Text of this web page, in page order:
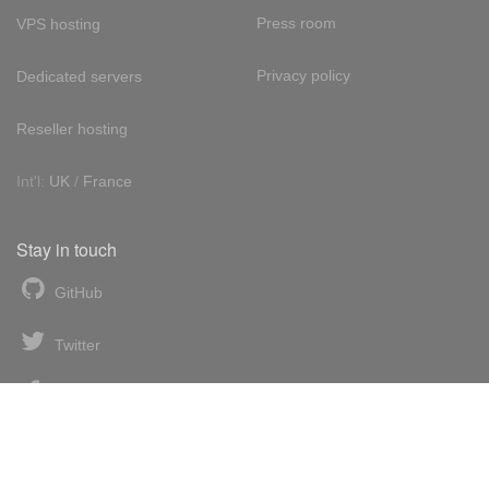
VPS hosting
Dedicated servers
Reseller hosting
Int'l: UK / France
Press room
Privacy policy
Stay in touch
GitHub
Twitter